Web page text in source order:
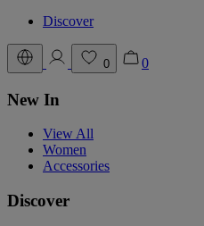
Discover
0 0
New In
View All
Women
Accessories
Discover